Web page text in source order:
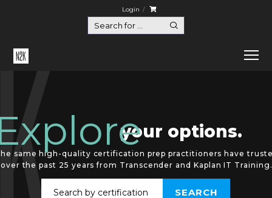
Login
same high-quality certification prep practitioners have
over the past 25 years from Transcender and Kaplan IT Training.
your options.